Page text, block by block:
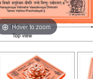
Hover to zoom